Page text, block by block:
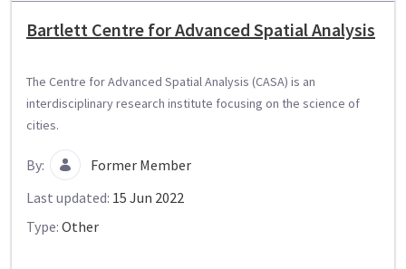
Bartlett Centre for Advanced Spatial Analysis
The Centre for Advanced Spatial Analysis (CASA) is an
interdisciplinary research institute focusing on the science of
cities.
By:
Former Member
Last updated: 15 Jun 2022
Type: Other